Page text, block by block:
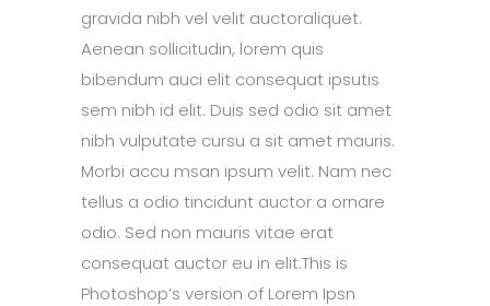
gravida nibh vel velit auctoraliquet.
Aenean sollicitudin, lorem quis
bibendum auci elit consequat ipsutis
sem nibh id elit. Duis sed odio sit amet
nibh vulputate cursu a sit amet mauris.
Morbi accu msan ipsum velit. Nam nec
tellus a odio tincidunt auctor a ornare
odio. Sed non mauris vitae erat
consequat auctor eu in elit.This is
Photoshop’s version of Lorem Ipsn